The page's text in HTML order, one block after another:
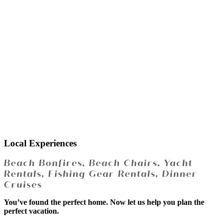
Local Experiences
Beach Bonfires, Beach Chairs, Yacht
Rentals, Fishing Gear Rentals, Dinner
Cruises
You’ve found the perfect home. Now let us help you plan the
perfect vacation.